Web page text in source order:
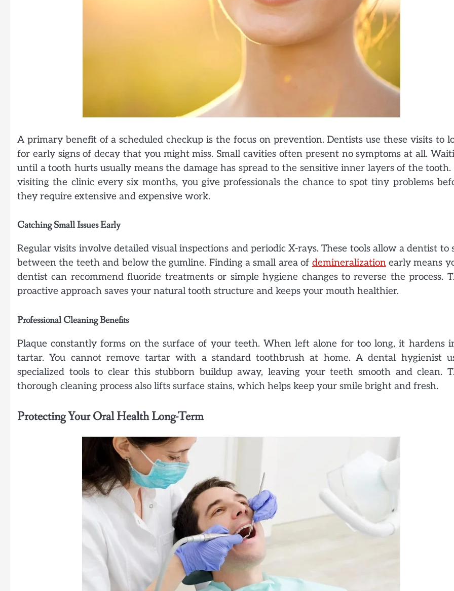
A primary benefit of a scheduled checkup is the focus on prevention. Dentists use these visits to
for early signs of decay that you might miss. Small cavities often present no symptoms at all.
until a tooth hurts usually means the damage has spread to the sensitive inner layers of the tooth.
visiting the clinic every six months, you give professionals the chance to spot tiny problems
they require extensive and expensive work.
Catching Small Issues Early
Regular visits involve detailed visual inspections and periodic X-rays. These tools allow a dentist to
between the teeth and below the gumline. Finding a small area of demineralizationearly means
dentist can recommend fluoride treatments or simple hygiene changes to reverse the process.
proactive approach saves your natural tooth structure and keeps your mouth healthier.
Professional Cleaning Benefits
Plaque constantly forms on the surface of your teeth. When left alone for too long, it hardens
tartar. You cannot remove tartar with a standard toothbrush at home. A dental hygienist
specialized tools to clear this stubborn buildup away, leaving your teeth smooth and clean.
thorough cleaning process also lifts surface stains, which helps keep your smile bright and fresh.
Protecting Your Oral Health Long-Term